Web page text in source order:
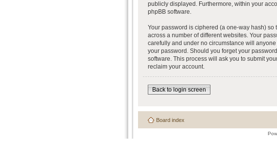
publicly displayed. Furthermore, within your
phpBB software.
Your password is ciphered (a one-way hash) so
across a number of different websites. Your
carefully and under no circumstance will
your password. Should you forget your
software. This process will ask you to submit
reclaim your account.
Back to login screen
Board index